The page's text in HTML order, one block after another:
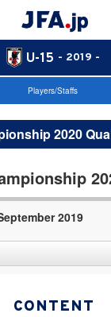
U-15 - 2019 -
Players/Staffs
2020
2019
CONTENT